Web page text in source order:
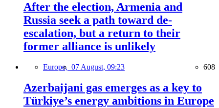
After the election, Armenia and
Russia seek a path toward de-
escalation, but a return to their
former alliance is unlikely
Europe, 07 August, 09:23 608
Azerbaijani gas emerges as a key to
Türkiye’s energy ambitions in Europe